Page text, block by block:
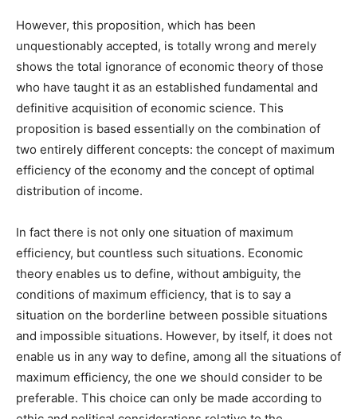
However, this proposition, which has been
unquestionably accepted, is totally wrong and merely
shows the total ignorance of economic theory of those
who have taught it as an established fundamental and
definitive acquisition of economic science. This
proposition is based essentially on the combination of
two entirely different concepts: the concept of maximum
efficiency of the economy and the concept of optimal
distribution of income.
In fact there is not only one situation of maximum
efficiency, but countless such situations. Economic
theory enables us to define, without ambiguity, the
conditions of maximum efficiency, that is to say a
situation on the borderline between possible situations
and impossible situations. However, by itself, it does not
enable us in any way to define, among all the situations of
maximum efficiency, the one we should consider to be
preferable. This choice can only be made according to